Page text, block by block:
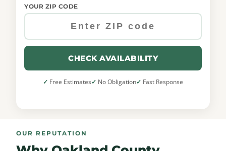
YOUR ZIP CODE
CHECK AVAILABILITY
Free Estimates No Obligation Fast Response
OUR REPUTATION